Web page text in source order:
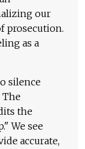
our
prosecution.
as a
silence
The
the
We see
accurate,